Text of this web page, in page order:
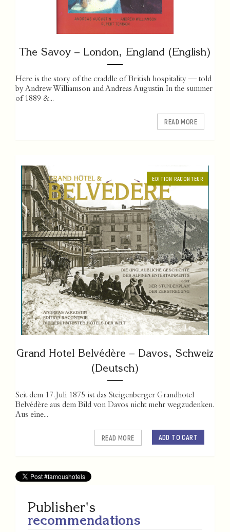
The Savoy – London, England (English)
Here is the story of the craddle of British hospitality — told
by Andrew Williamson and Andreas Augustin. In the summer
of 1889 &...
READ MORE
EDITION RACONTEUR
Grand Hotel Belvédère – Davos, Schweiz
(Deutsch)
Seit dem 17. Juli 1875 ist das Steigenberger Grandhotel
Belvédère aus dem Bild von Davos nicht mehr wegzudenken.
Aus eine...
ADD TO CART
READ MORE
Publisher's
recommendations